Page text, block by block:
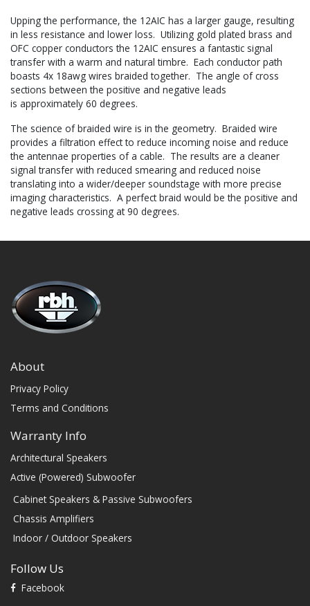
Upping the performance, the 12AIC has a larger gauge, resulting
in less resistance and lower loss. Utilizing gold plated brass and
OFC copper conductors the 12AIC ensures a fantastic signal
transfer with a warm and natural timbre. Each conductor path
boasts 4x 18awg wires braided together. The angle of cross
sections between the positive and negative leads
is approximately 60 degrees.
The science of braided wire is in the geometry. Braided wire
provides a filtration effect to reduce incoming noise and reduce
the antennae properties of a cable. The results are a cleaner
signal transfer with reduced smearing and reduced noise
translating into a wider/deeper soundstage with more precise
imaging characteristics. A perfect braid would be the positive and
negative leads crossing at 90 degrees.
About
Privacy Policy
Terms and Conditions
Warranty Info
Architectural Speakers
Active (Powered) Subwoofer
Cabinet Speakers & Passive Subwoofers
Chassis Amplifiers
Indoor / Outdoor Speakers
Follow Us
Facebook